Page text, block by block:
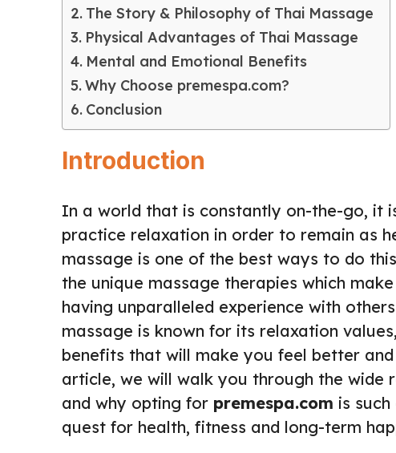
The Story & Philosophy of Thai Massage
Physical Advantages of Thai Massage
Mental and Emotional Benefits
Why Choose premespa.com?
Conclusion
Introduction
In a world that is constantly on-the-go, it
practice relaxation in order to remain as
massage is one of the best ways to do
the unique massage therapies which
having unparalleled experience with
massage is known for its relaxation
benefits that will make you feel better
article, we will walk you through the wide
and why opting for premespa.com is
quest for health, fitness and long-term